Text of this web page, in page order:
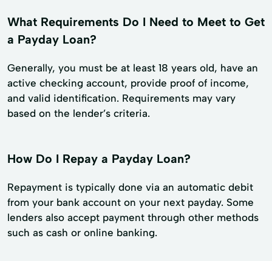
What Requirements Do I Need to Meet to Get
a Payday Loan?
Generally, you must be at least 18 years old, have an
active checking account, provide proof of income,
and valid identification. Requirements may vary
based on the lender’s criteria.
How Do I Repay a Payday Loan?
Repayment is typically done via an automatic debit
from your bank account on your next payday. Some
lenders also accept payment through other methods
such as cash or online banking.